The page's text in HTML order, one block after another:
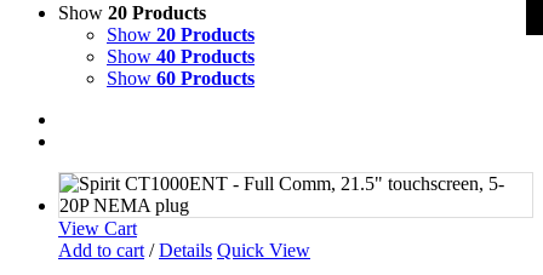
Show 20 Products
Show 20 Products
Show 40 Products
Show 60 Products
View Cart
Add to cart / Details Quick View